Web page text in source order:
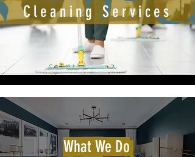
Cleaning Services
What We Do